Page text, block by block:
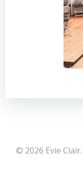
© 2026 Evie